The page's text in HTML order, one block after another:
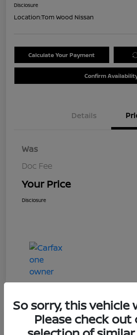
Disclosure
Location:Tom Wood Nissan
Calculate Your Payment
Confirm
Details
Was
Doc Fee
Your Price
Disclosure
Play Video
2019 Ford Taurus Limited
So sorry, this vehicle
Please check